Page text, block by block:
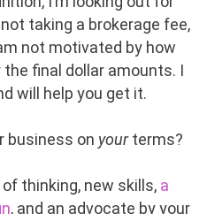
taking a brokerage fee,
not motivated by how
final dollar amounts. I
will help you get it.
business on yourterms?
thinking, new skills, a
, and an advocate by your